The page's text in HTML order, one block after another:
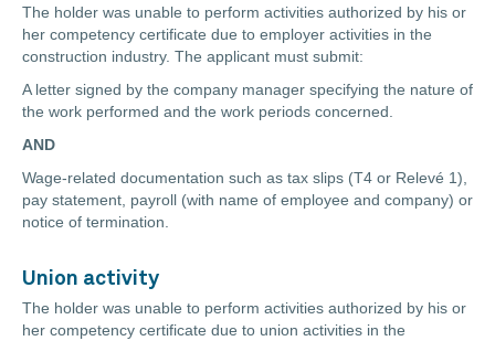
The holder was unable to perform activities authorized by his or
her competency certificate due to employer activities in the
construction industry. The applicant must submit:
A letter signed by the company manager specifying the nature of
the work performed and the work periods concerned.
AND
Wage-related documentation such as tax slips (T4 or Relevé 1),
pay statement, payroll (with name of employee and company) or
notice of termination.
Union activity
The holder was unable to perform activities authorized by his or
her competency certificate due to union activities in the